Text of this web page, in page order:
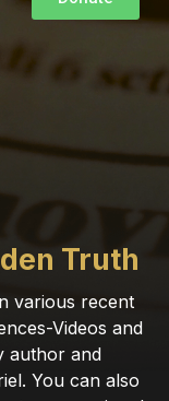
Truth
various recent
Videos and
author and
You can also